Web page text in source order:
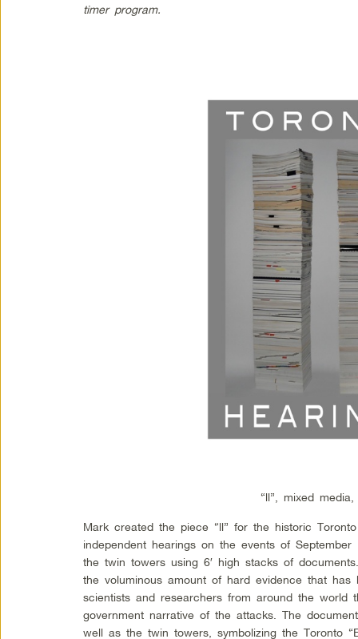
timer program.
“ll”, mixed
Mark created the piece “ll” for the historic
independent hearings on the events of
the twin towers using 6′ high stacks of
the voluminous amount of hard evidence that
scientists and researchers from around the world
government narrative of the attacks. The
well as the twin towers, symbolizing the Toronto